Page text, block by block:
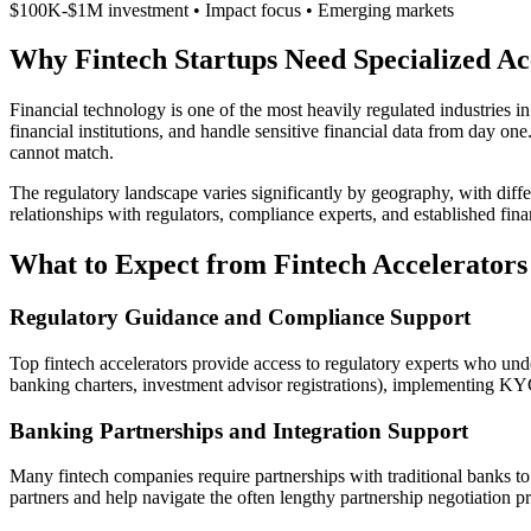
$100K-$1M investment • Impact focus • Emerging markets
Why Fintech Startups Need Specialized
Financial technology is one of the most heavily regulated industries
financial institutions, and handle sensitive financial data from day
cannot match.
The regulatory landscape varies significantly by geography, with
relationships with regulators, compliance experts, and established
What to Expect from Fintech Accelerators
Regulatory Guidance and Compliance Support
Top fintech accelerators provide access to regulatory experts who
banking charters, investment advisor registrations), implementing
Banking Partnerships and Integration Support
Many fintech companies require partnerships with traditional banks
partners and help navigate the often lengthy partnership negotiation